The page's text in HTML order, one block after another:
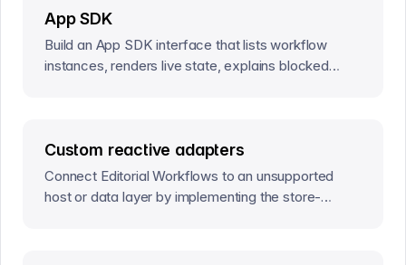
App SDK
Build an App SDK interface that lists workflow
instances, renders live state, explains blocked
Custom reactive adapters
Connect Editorial Workflows to an unsupported
host or data layer by implementing the store-